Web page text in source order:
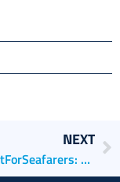
NEXT
#ShoutOutForSeafarers: DAY OF THE SEAFARER, 25 June 2021, h 12.00